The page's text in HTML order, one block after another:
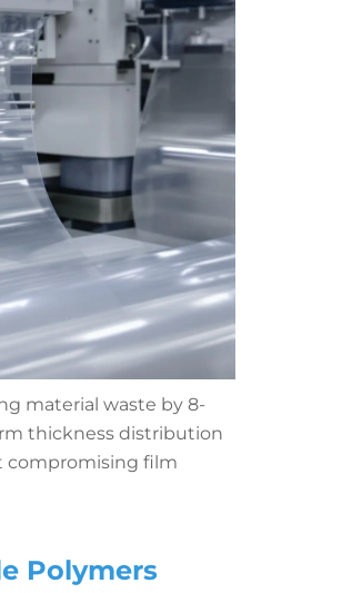
material waste by 8-
thickness distribution
compromising film
Polymers